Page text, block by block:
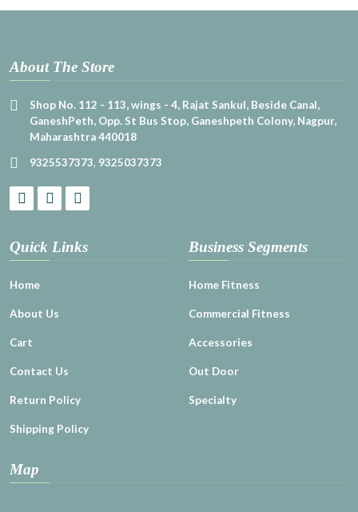
About The Store
Shop No. 112 - 113, wings - 4, Rajat Sankul, Beside Canal,
GaneshPeth, Opp. St Bus Stop, Ganeshpeth Colony, Nagpur,
Maharashtra 440018
9325537373, 9325037373
Quick Links
Home
About Us
Cart
Contact Us
Return Policy
Shipping Policy
Business Segments
Home Fitness
Commercial Fitness
Accessories
Out Door
Specialty
Map